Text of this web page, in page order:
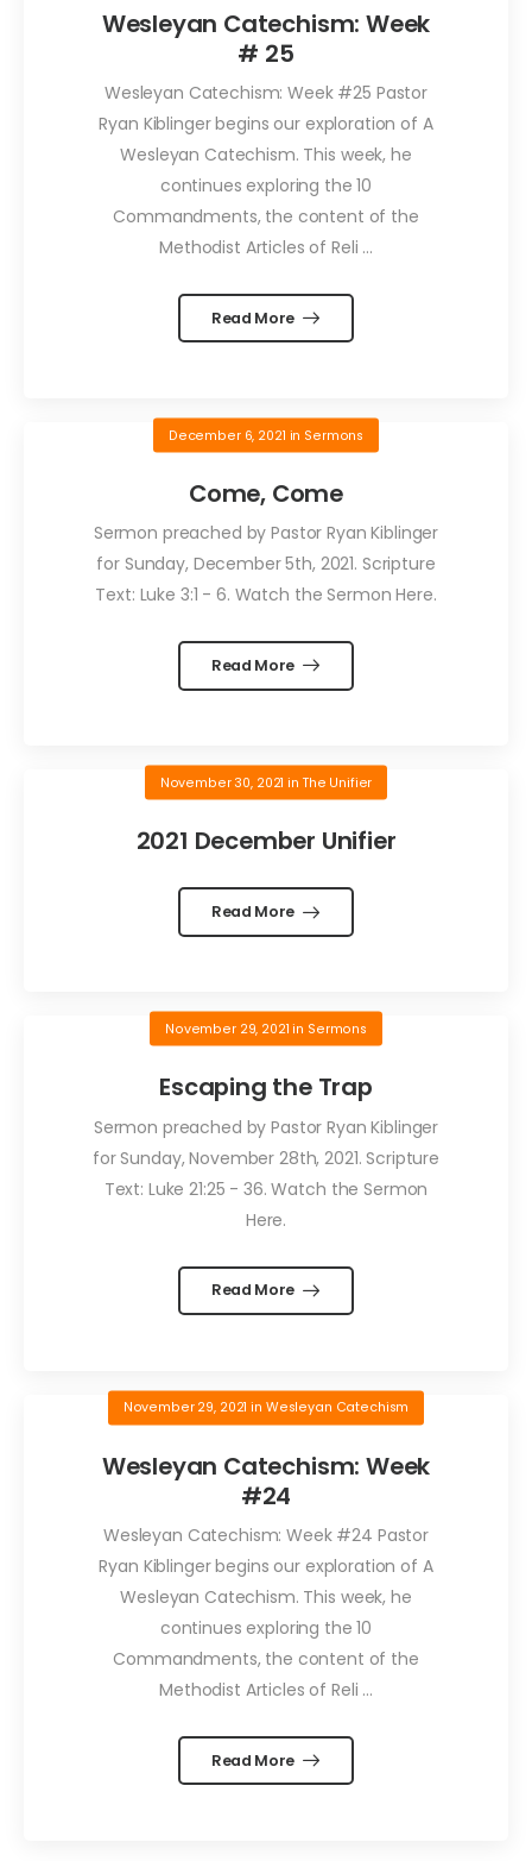
Wesleyan Catechism: Week
# 25
Wesleyan Catechism: Week #25 Pastor
Ryan Kiblinger begins our exploration of A
Wesleyan Catechism. This week, he
continues exploring the 10
Commandments, the content of the
Methodist Articles of Reli ...
Read More
December 6, 2021 in Sermons
Come, Come
Sermon preached by Pastor Ryan Kiblinger
for Sunday, December 5th, 2021. Scripture
Text: Luke 3:1 - 6. Watch the Sermon Here.
Read More
November 30, 2021 in The Unifier
2021 December Unifier
Read More
November 29, 2021 in Sermons
Escaping the Trap
Sermon preached by Pastor Ryan Kiblinger
for Sunday, November 28th, 2021. Scripture
Text: Luke 21:25 - 36. Watch the Sermon
Here.
Read More
November 29, 2021 in Wesleyan Catechism
Wesleyan Catechism: Week
#24
Wesleyan Catechism: Week #24 Pastor
Ryan Kiblinger begins our exploration of A
Wesleyan Catechism. This week, he
continues exploring the 10
Commandments, the content of the
Methodist Articles of Reli ...
Read More